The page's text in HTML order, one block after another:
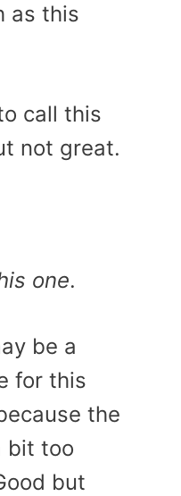
as this
call this
not great.
one.
be a
for this
the
bit too
but